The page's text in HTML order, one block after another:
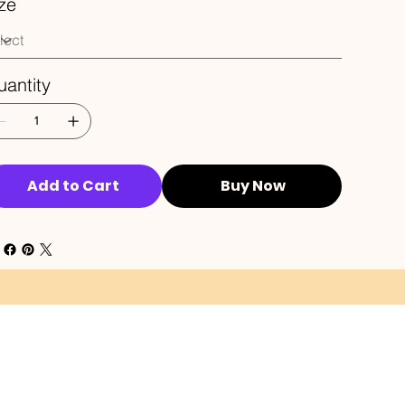
Add to Cart Buy Now